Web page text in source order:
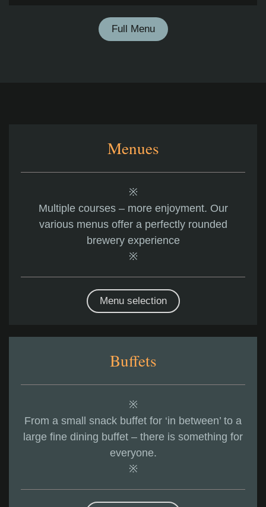
Full Menu
Menues
※
Multiple courses – more enjoyment. Our
various menus offer a perfectly rounded
brewery experience
※
Menu selection
Buffets
※
From a small snack buffet for ‘in between’ to a
large fine dining buffet – there is something for
everyone.
※